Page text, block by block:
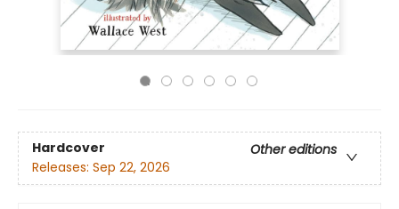
Hardcover
Other editions
Releases: Sep 22, 2026